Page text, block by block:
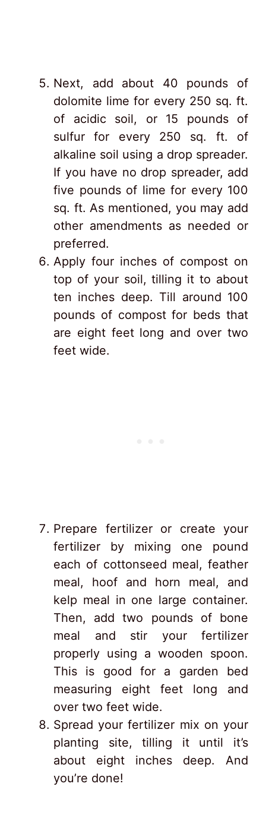
Next, add about 40 pounds of
dolomite lime for every 250 sq. ft.
of acidic soil, or 15 pounds of
sulfur for every 250 sq. ft. of
alkaline soil using a drop spreader.
If you have no drop spreader, add
five pounds of lime for every 100
sq. ft. As mentioned, you may add
other amendments as needed or
preferred.
Apply four inches of compost on
top of your soil, tilling it to about
ten inches deep. Till around 100
pounds of compost for beds that
are eight feet long and over two
feet wide.
Prepare fertilizer or create your
fertilizer by mixing one pound
each of cottonseed meal, feather
meal, hoof and horn meal, and
kelp meal in one large container.
Then, add two pounds of bone
meal and stir your fertilizer
properly using a wooden spoon.
This is good for a garden bed
measuring eight feet long and
over two feet wide.
Spread your fertilizer mix on your
planting site, tilling it until it’s
about eight inches deep. And
you’re done!